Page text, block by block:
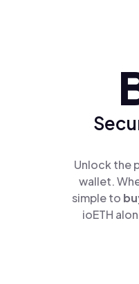
Unlock the
wallet.
simple to
ioETH